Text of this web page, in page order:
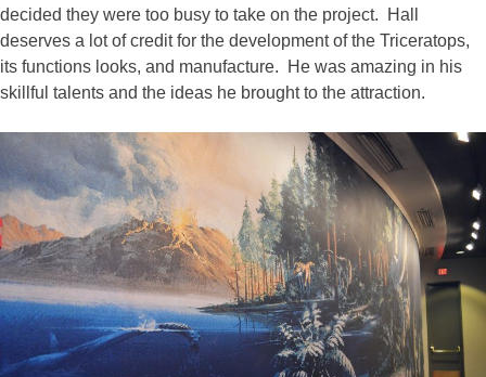
decided they were too busy to take on the project. Hall
deserves a lot of credit for the development of the Triceratops,
its functions looks, and manufacture. He was amazing in his
skillful talents and the ideas he brought to the attraction.